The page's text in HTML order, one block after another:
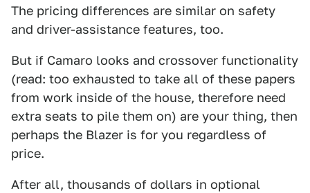
The pricing differences are similar on safety
and driver-assistance features, too.
But if Camaro looks and crossover functionality
(read: too exhausted to take all of these papers
from work inside of the house, therefore need
extra seats to pile them on) are your thing, then
perhaps the Blazer is for you regardless of
price.
After all, thousands of dollars in optional